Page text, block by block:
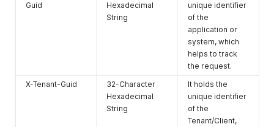
response code
is shown when
an unauthorized
user tries to
access it
The 404
response code
is shown when
the requested
resource does
Guid
Hexadecimal
String
unique identifier
of the
application or
system, which
helps to track
the request.
X-Tenant-Guid
32-Character
Hexadecimal
String
It holds the
unique identifier
of the
Tenant/Client,